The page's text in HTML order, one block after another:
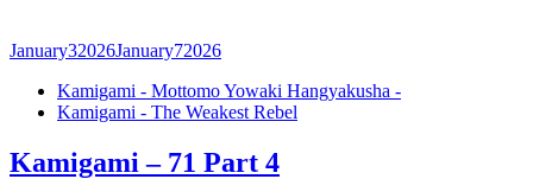
January32026January72026
Kamigami - Mottomo Yowaki Hangyakusha -
Kamigami - The Weakest Rebel
Kamigami – 71 Part 4